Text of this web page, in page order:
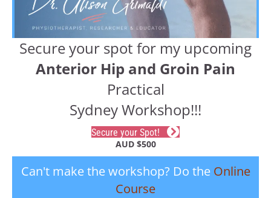
Secure your spot for my upcoming
Anterior Hip and Groin Pain
Practical
Sydney Workshop!!!
Secure your Spot!
AUD $500
Can't make the workshop? Do the Online
Course